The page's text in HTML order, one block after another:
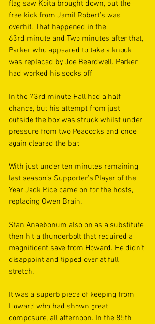
flag saw Koita brought down, but the
free kick from Jamil Robert’s was
overhit. That happened in the
63rd minute and Two minutes after that,
Parker who appeared to take a knock
was replaced by Joe Beardwell. Parker
had worked his socks off.
In the 73rd minute Hall had a half
chance, but his attempt from just
outside the box was struck whilst under
pressure from two Peacocks and once
again cleared the bar.
With just under ten minutes remaining;
last season’s Supporter’s Player of the
Year Jack Rice came on for the hosts,
replacing Owen Brain.
Stan Anaebonum also on as a substitute
then hit a thunderbolt that required a
magnificent save from Howard. He didn’t
disappoint and tipped over at full
stretch.
It was a superb piece of keeping from
Howard who had shown great
composure, all afternoon. In the 85th